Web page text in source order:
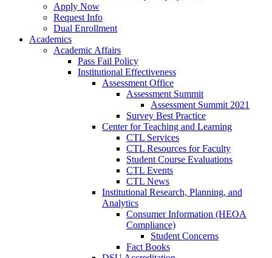
Apply Now
Request Info
Dual Enrollment
Academics
Academic Affairs
Pass Fail Policy
Institutional Effectiveness
Assessment Office
Assessment Summit
Assessment Summit 2021
Survey Best Practice
Center for Teaching and Learning
CTL Services
CTL Resources for Faculty
Student Course Evaluations
CTL Events
CTL News
Institutional Research, Planning, and
Analytics
Consumer Information (HEOA
Compliance)
Student Concerns
Fact Books